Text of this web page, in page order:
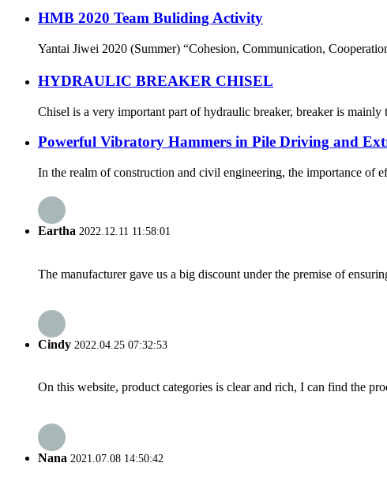
HMB 2020 Team Buliding Activity
Yantai Jiwei 2020 (Summer) “Cohesion, Communication,
HYDRAULIC BREAKER CHISEL
Chisel is a very important part of hydraulic breaker, breaker is
Powerful Vibratory Hammers in Pile Driving and
In the realm of construction and civil engineering, the importance of
Eartha 2022.12.11 11:58:01
The manufacturer gave us a big discount under the premise of
Cindy 2022.04.25 07:32:53
On this website, product categories is clear and rich, I can find the
Nana 2021.07.08 14:50:42